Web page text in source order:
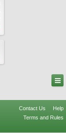
Contact Us
Help
Terms and Rules